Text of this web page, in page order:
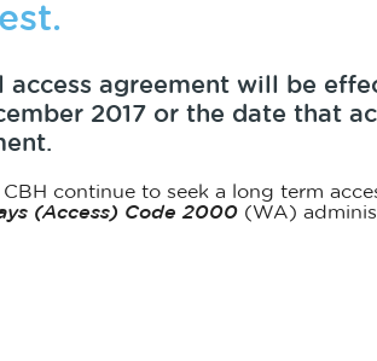
agreement will be
2017 or the date that
continue to seek a long term
(Access) Code 2000 (WA)